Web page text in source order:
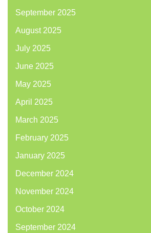
September 2025
August 2025
July 2025
June 2025
May 2025
April 2025
March 2025
February 2025
January 2025
December 2024
November 2024
October 2024
September 2024